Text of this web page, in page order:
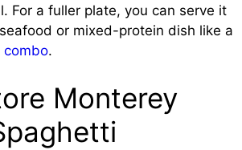
For a fuller plate, you can serve it
or mixed-protein dish like a
combo.
Monterey